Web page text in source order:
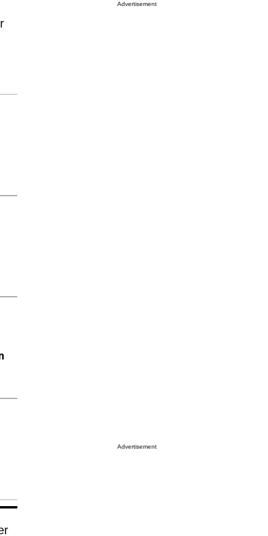
Advertisement
Advertisement